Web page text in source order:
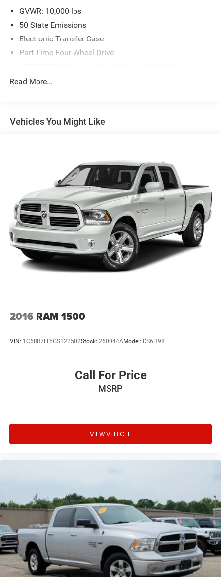
GVWR: 10,000 lbs
50 State Emissions
Electronic Transfer Case
Part-Time Four-Wheel Drive
Trailer Wiring Harness
Front And Rear Anti-Roll Bars
HD Suspension
Hydraulic Power-Assist Steering
Single Stainless Steel Exhaust
31 Gal. Fuel Tank
Auto Locking Hubs
Multi-Link Front Suspension w/Coil Springs
Solid Axle Rear Suspension w/Coil Springs
Read More...
Vehicles You Might Like
2016 RAM 1500
VIN: 1C6RR7LT5GS122502Stock: 260044AModel: DS6H98
Call For Price
MSRP
VIEW VEHICLE